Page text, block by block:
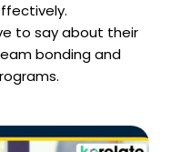
to say about their
bonding and